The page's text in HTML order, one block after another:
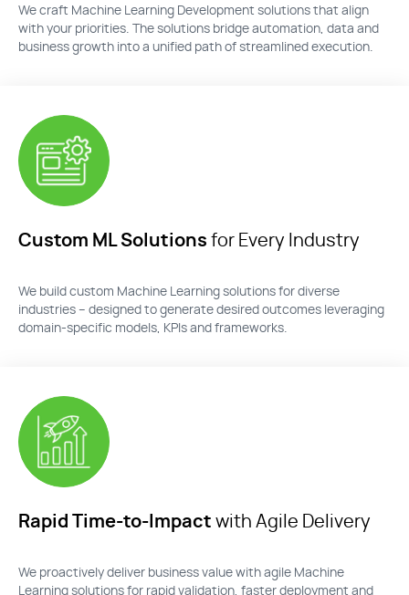
We craft Machine Learning Development solutions that align
with your priorities. The solutions bridge automation, data and
business growth into a unified path of streamlined execution.
Custom ML Solutions for Every Industry
We build custom Machine Learning solutions for diverse
industries – designed to generate desired outcomes leveraging
domain-specific models, KP Is and frameworks.
Rapid Time-to-Impact with Agile Delivery
We proactively deliver business value with agile Machine
Learning solutions for rapid validation, faster deployment and